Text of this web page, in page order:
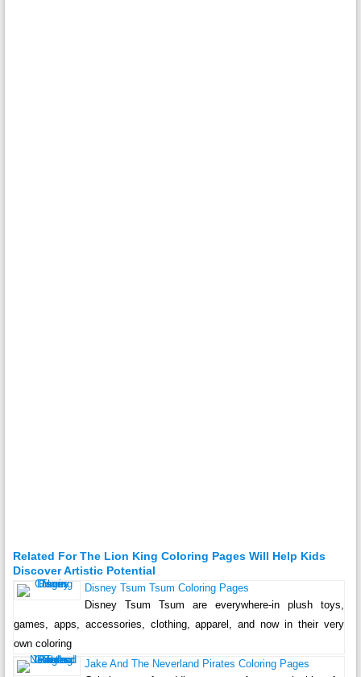
Related For The Lion King Coloring Pages Will Help Kids
Discover Artistic Potential
Disney Tsum Tsum Coloring Pages
Disney Tsum Tsum are everywhere-in plush toys,
games, apps, accessories, clothing, apparel, and now in their very
own coloring
Jake And The Neverland Pirates Coloring Pages